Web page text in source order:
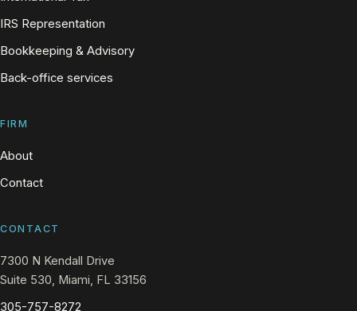
IRS Representation
Bookkeeping & Advisory
Back-office services
FIRM
About
Contact
CONTACT
7300 N Kendall Drive
Suite 530, Miami, FL 33156
305-757-8272